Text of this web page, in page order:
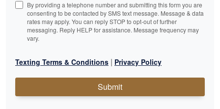
By providing a telephone number and submitting this form you are
consenting to be contacted by SMS text message. Message & data
rates may apply. You can reply STOP to opt-out of further
messaging. Reply HELP for assistance. Message frequency may
vary.
Texting Terms & Conditions | Privacy Policy
Submit